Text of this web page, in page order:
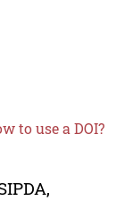
to use a DOI?